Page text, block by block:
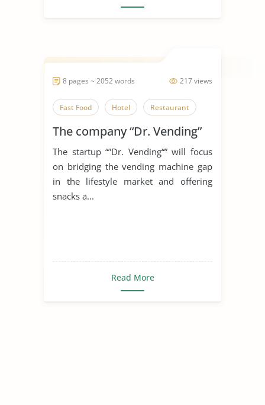
217 views
8 pages ~ 2052 words
Fast Food Hotel Restaurant
The company “Dr. Vending”
The startup “”Dr. Vending“” will focus
on bridging the vending machine gap
in the lifestyle market and offering
snacks a...
Read More